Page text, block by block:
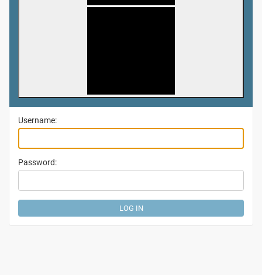
Username:
Password: